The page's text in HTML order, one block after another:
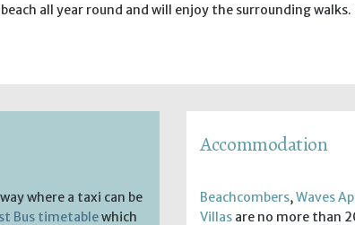
all year round and will enjoy the surrounding
where a taxi can be
Bus timetablewhich
Accommodation
Beachcombers,Waves
Villas are no more than